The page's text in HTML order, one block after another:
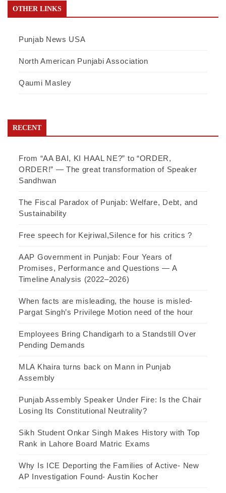
OTHER LINKS
Punjab News USA
North American Punjabi Association
Qaumi Masley
RECENT
From “AA BAI, KI HAAL NE?” to “ORDER,
ORDER!” — The great transformation of Speaker
Sandhwan
The Fiscal Paradox of Punjab: Welfare, Debt, and
Sustainability
Free speech for Kejriwal,Silence for his critics ?
AAP Government in Punjab: Four Years of
Promises, Performance and Questions — A
Timeline Analysis (2022–2026)
When facts are misleading, the house is misled-
Pargat Singh’s Privilege Motion need of the hour
Employees Bring Chandigarh to a Standstill Over
Pending Demands
MLA Khaira turns back on Mann in Punjab
Assembly
Punjab Assembly Speaker Under Fire: Is the Chair
Losing Its Constitutional Neutrality?
Sikh Student Onkar Singh Makes History with Top
Rank in Lahore Board Matric Exams
Why Is ICE Deporting the Families of Active- New
AP Investigation Found- Austin Kocher